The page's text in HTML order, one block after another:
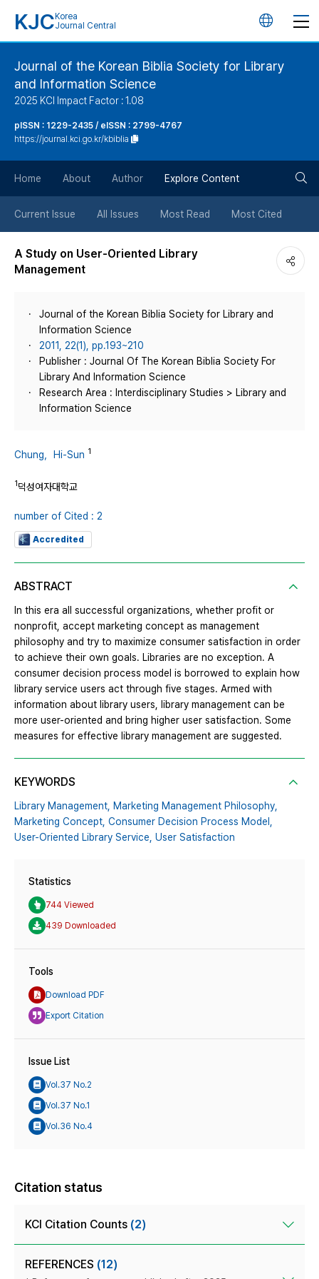
KJC Korea
Journal Central
언
버
튼
Journal of the Korean Biblia Society for Library
and Information Science
2025 KCI Impact Factor : 1.08
pISSN : 1229-2435 / eISSN : 2799-4767
https://journal.kci.go.kr/kbiblia
Home About Author Explore Content
Current Issue All Issues Most Read Most Cited
A Study on User-Oriented Library
Management
Journal of the Korean Biblia Society for Library and
Information Science
2011, 22(1), pp.193~210
Publisher : Journal Of The Korean Biblia Society For
Library And Information Science
Research Area : Interdisciplinary Studies > Library and
Information Science
Chung，Hi-Sun 1
1덕성여자대학교
number of Cited : 2
Accredited
ABSTRACT
In this era all successful organizations, whether profit or
nonprofit, accept marketing concept as management
philosophy and try to maximize consumer satisfaction in order
to achieve their own goals. Libraries are no exception. A
consumer decision process model is borrowed to explain how
library service users act through five stages. Armed with
information about library users, library management can be
more user-oriented and bring higher user satisfaction. Some
measures for effective library management are suggested.
KEYWORDS
Library Management, Marketing Management Philosophy,
Marketing Concept, Consumer Decision Process Model,
User-Oriented Library Service, User Satisfaction
Statistics
744 Viewed
439 Downloaded
Tools
Download PDF
Export Citation
Issue List
Vol.37 No.2
Vol.37 No.1
Vol.36 No.4
Citation status
KCI Citation Counts (2)
REFERENCES (12)